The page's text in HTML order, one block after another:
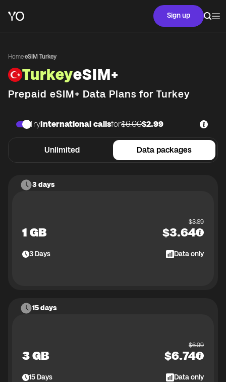
Sign up
Home·eSIM Turkey
TurkeyeSIM+
Prepaid eSIM+ Data Plans for Turkey
Unlimited Data packages
TryInternational callsfor$6.00$2.99
3 days
1 GB
$3.89
$3.64
3Days Data only
15 days
3 GB
$6.99
$6.74
15Days Data only